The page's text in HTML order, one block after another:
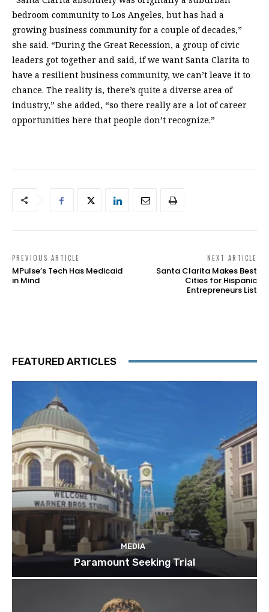
bedroom community to Los Angeles, but has had a
growing business community for a couple of decades,”
she said. “During the Great Recession, a group of civic
leaders got together and said, if we want Santa Clarita to
have a resilient business community, we can’t leave it to
chance. The reality is, there’s quite a diverse area of
industry,” she added, “so there really are a lot of career
opportunities here that people don’t recognize.”
PREVIOUS ARTICLE
MPulse’s Tech Has Medicaid
in Mind
NEXT ARTICLE
Santa Clarita Makes Best
Cities for Hispanic
Entrepreneurs List
FEATURED ARTICLES
MEDIA
Paramount Seeking Trial